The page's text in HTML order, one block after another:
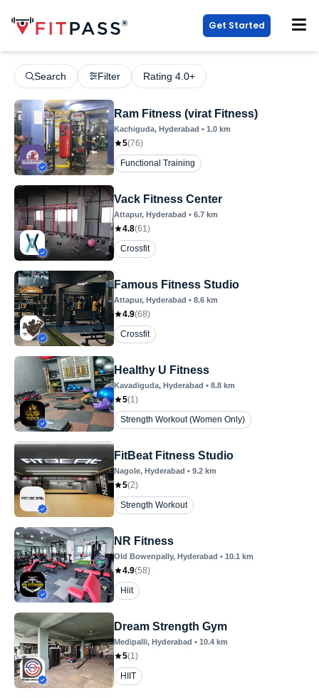
Get Started
Search Filter Rating 4.0+
Ram Fitness (virat Fitness)
Kachiguda, Hyderabad • 1.0 km
5(76)
Functional Training
Vack Fitness Center
Attapur, Hyderabad • 6.7 km
4.8(61)
Crossfit
Famous Fitness Studio
Attapur, Hyderabad • 8.6 km
4.9(68)
Crossfit
Healthy U Fitness
Kavadiguda, Hyderabad • 8.8 km
5(1)
Strength Workout (Women Only)
FitBeat Fitness Studio
Nagole, Hyderabad • 9.2 km
5(2)
Strength Workout
NR Fitness
Old Bowenpally, Hyderabad • 10.1 km
4.9(58)
Hiit
Dream Strength Gym
Medipalli, Hyderabad • 10.4 km
5(1)
HIIT